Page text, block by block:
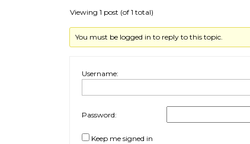
Viewing 1 post (of 1 total)
You must be logged in to reply to this topic.
Username:
Password:
Keep me signed in